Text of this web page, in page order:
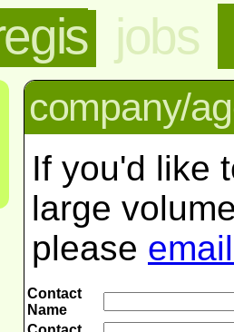
jobs
company/
If you'd like
large
please
Contact
Name